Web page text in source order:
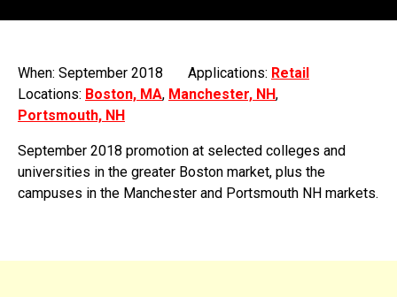
When: September 2018 Applications: Retail
Locations: Boston, MA, Manchester, NH,
Portsmouth, NH
September 2018 promotion at selected colleges and
universities in the greater Boston market, plus the
campuses in the Manchester and Portsmouth NH markets.